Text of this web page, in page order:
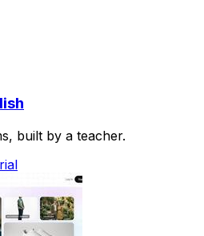
built by a teacher.